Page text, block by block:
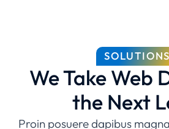
Easy to use admin
Modern design
Dedicated tech
SOLUTIONS
We Take Web
the Next
Proin posuere dapibus